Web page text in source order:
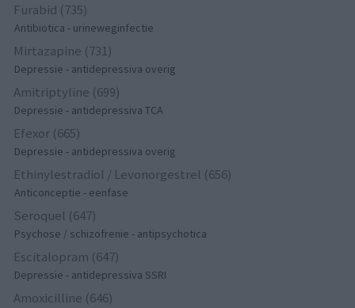
Furabid (735)
Antibiotica - urineweginfectie
Mirtazapine (731)
Depressie - antidepressiva overig
Amitriptyline (699)
Depressie - antidepressiva TCA
Efexor (665)
Depressie - antidepressiva overig
Ethinylestradiol / Levonorgestrel (656)
Anticonceptie - eenfase
Seroquel (647)
Psychose / schizofrenie - antipsychotica
Escitalopram (647)
Depressie - antidepressiva SSRI
Amoxicilline (646)